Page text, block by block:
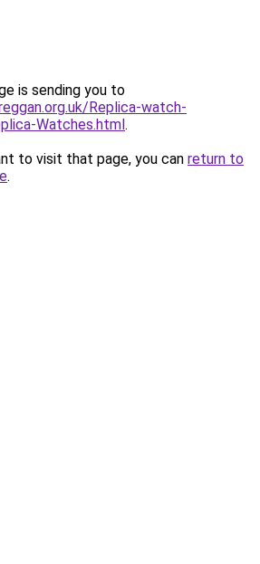
is sending you to
Replica-watch-
Watches.html.
to visit that page, you can return to
.